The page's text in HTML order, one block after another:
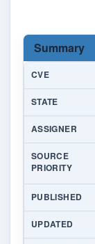
Summary
CVE
STATE
ASSIGNER
SOURCE
PRIORITY
PUBLISHED
UPDATED